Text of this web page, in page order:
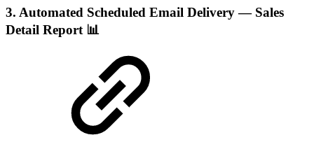
3. Automated Scheduled Email Delivery — Sales
Detail Report 📊